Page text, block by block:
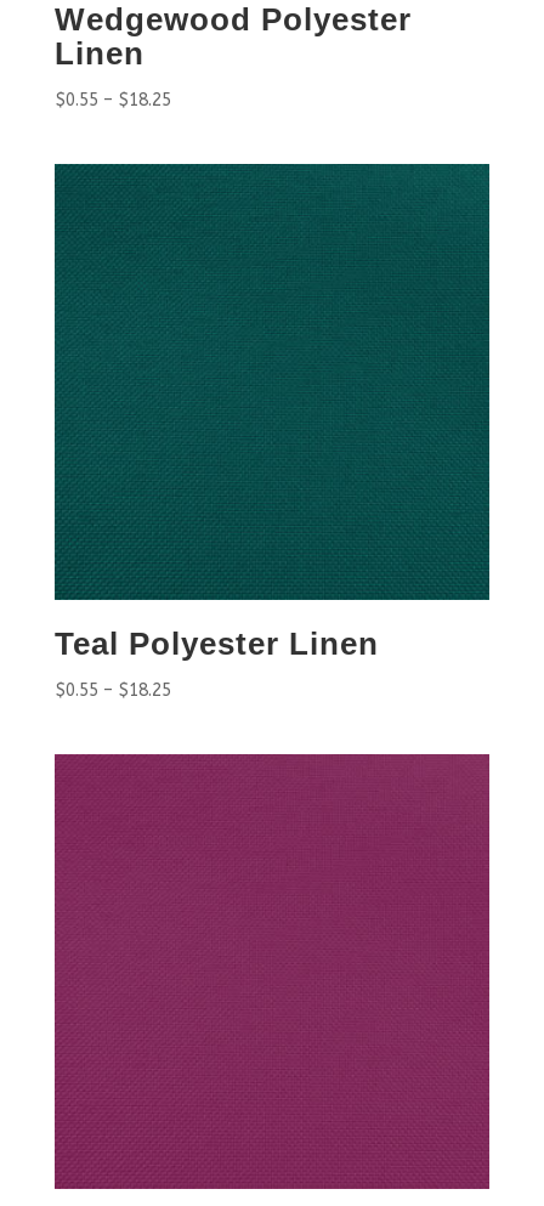
Wedgewood Polyester
Linen
$0.55 – $18.25
Teal Polyester Linen
$0.55 – $18.25